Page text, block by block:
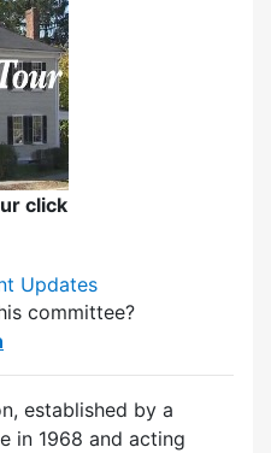
click
Updates
committee?
established by a
in 1968 and acting